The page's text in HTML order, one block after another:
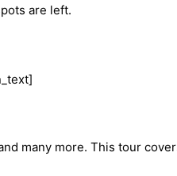
are left.
many more. This tour